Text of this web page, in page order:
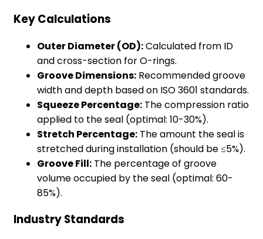
Key Calculations
Outer Diameter (OD):Calculated from ID
and cross-section for O-rings.
Groove Dimensions: Recommended groove
width and depth based on ISO 3601 standards.
Squeeze Percentage: The compression ratio
applied to the seal (optimal: 10-30%).
Stretch Percentage: The amount the seal is
stretched during installation (should be ≤5%).
Groove Fill: The percentage of groove
volume occupied by the seal (optimal: 60-
85%).
Industry Standards